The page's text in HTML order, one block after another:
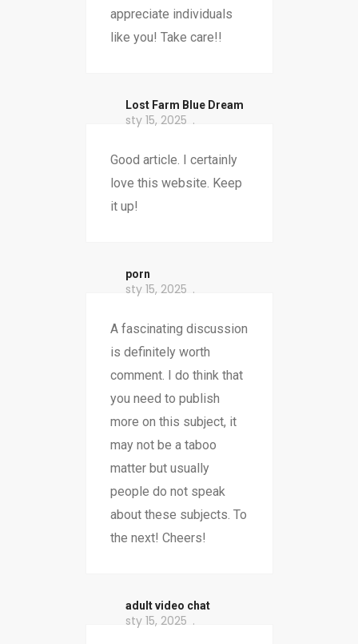
appreciate individuals
like you! Take care!!
​Lost Farm Blue Dream
sty 15, 2025
Good article. I certainly
love this website. Keep
it up!
porn
sty 15, 2025
A fascinating discussion
is definitely worth
comment. I do think that
you need to publish
more on this subject, it
may not be a taboo
matter but usually
people do not speak
about these subjects. To
the next! Cheers!
adult video chat
sty 15, 2025